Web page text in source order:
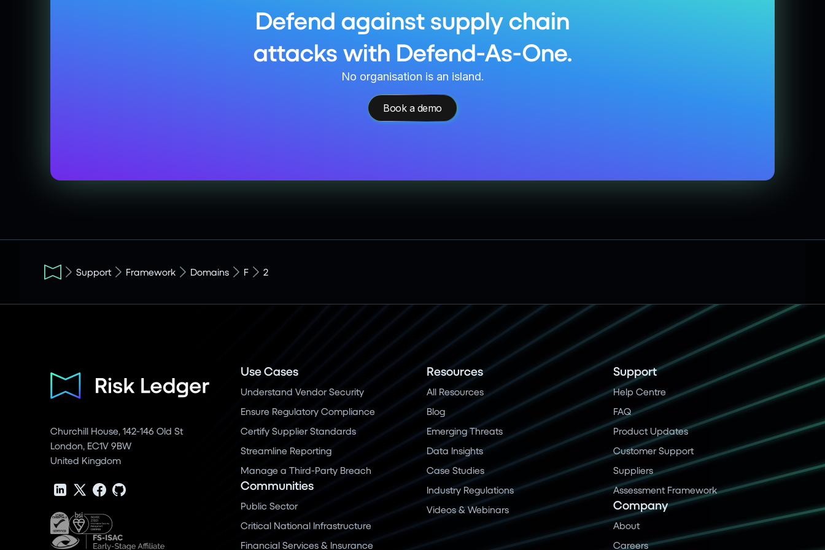
Defend against supply chain
attacks with Defend-As-One.
No organisation is an island.
Book a demo
Support Framework Domains F 2
Churchill House, 142-146 Old St
London, EC1V 9BW
United Kingdom
Use Cases
Understand Vendor Security
Ensure Regulatory Compliance
Certify Supplier Standards
Streamline Reporting
Manage a Third-Party Breach
Communities
Public Sector
Critical National Infrastructure
Financial Services & Insurance
Resources
All Resources
Blog
Emerging Threats
Data Insights
Case Studies
Industry Regulations
Videos & Webinars
Support
Help Centre
FAQ
Product Updates
Customer Support
Suppliers
Assessment Framework
Company
About
Careers